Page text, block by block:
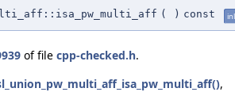
( ) const
of file cpp-checked.h.
,